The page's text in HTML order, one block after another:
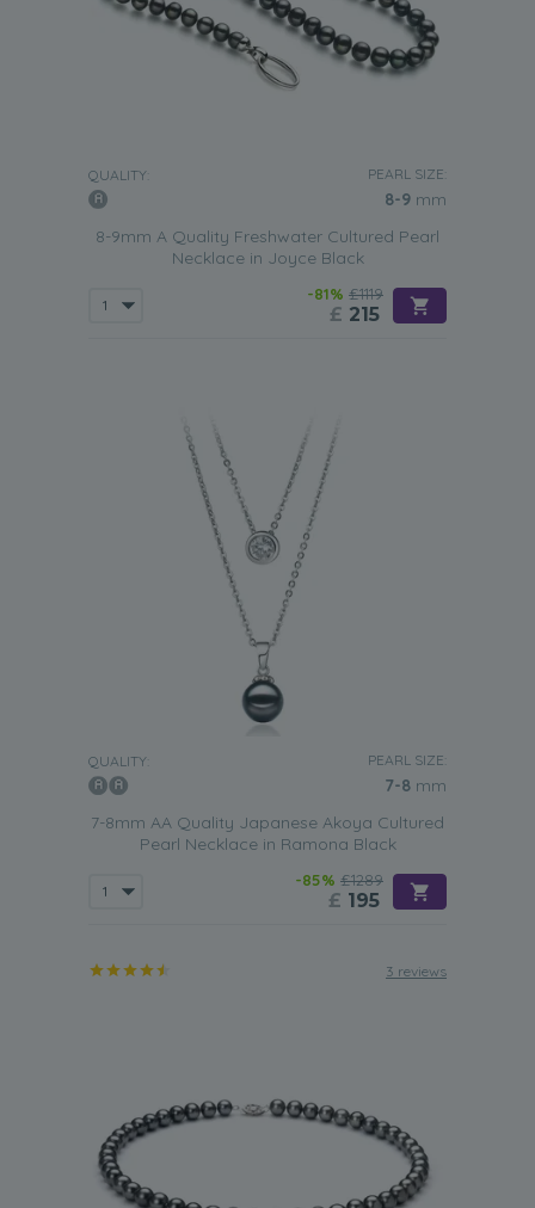
QUALITY: PEARL SIZE:
8-9 mm
8-9mm A Quality Freshwater Cultured Pearl
Necklace in Joyce Black
-81% £1119
£ 215
QUALITY: PEARL SIZE:
7-8 mm
7-8mm AA Quality Japanese Akoya Cultured
Pearl Necklace in Ramona Black
-85% £1289
£ 195
3 reviews